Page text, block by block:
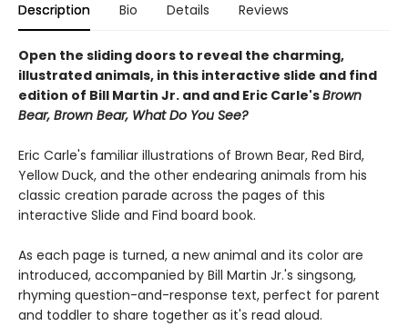
Description Bio Details Reviews
Open the sliding doors to reveal the charming,
illustrated animals, in this interactive slide and find
edition of Bill Martin Jr. and and Eric Carle'sBrown
Bear, Brown Bear, What Do You See?
Eric Carle's familiar illustrations of Brown Bear, Red Bird,
Yellow Duck, and the other endearing animals from his
classic creation parade across the pages of this
interactive Slide and Find board book.
As each page is turned, a new animal and its color are
introduced, accompanied by Bill Martin Jr.'s singsong,
rhyming question-and-response text, perfect for parent
and toddler to share together as it's read aloud.